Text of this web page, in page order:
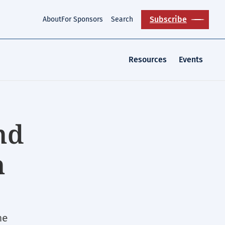
AboutFor Sponsors Search Subscribe
Resources Events